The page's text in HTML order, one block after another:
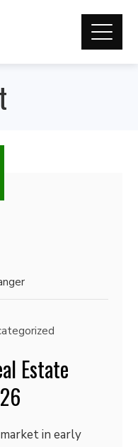
Estate
in early